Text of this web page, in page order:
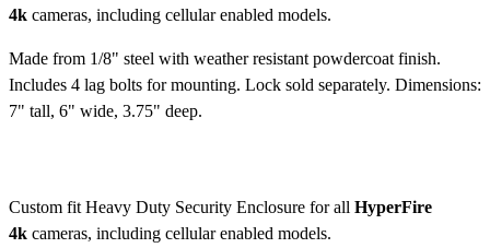
4k cameras, including cellular enabled models.
Made from 1/8" steel with weather resistant powdercoat finish.
Includes 4 lag bolts for mounting. Lock sold separately. Dimensions:
7" tall, 6" wide, 3.75" deep.
Custom fit Heavy Duty Security Enclosure for all HyperFire
4k cameras, including cellular enabled models.